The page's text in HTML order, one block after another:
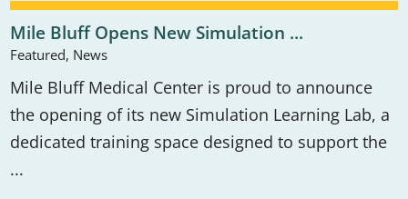
Mile Bluff Opens New Simulation ...
Featured, News
Mile Bluff Medical Center is proud to announce
the opening of its new Simulation Learning Lab, a
dedicated training space designed to support the
...